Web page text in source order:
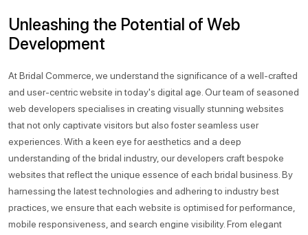
Unleashing the Potential of Web
Development
At Bridal Commerce, we understand the significance of a well-crafted
and user-centric website in today's digital age. Our team of seasoned
web developers specialises in creating visually stunning websites
that not only captivate visitors but also foster seamless user
experiences. With a keen eye for aesthetics and a deep
understanding of the bridal industry, our developers craft bespoke
websites that reflect the unique essence of each bridal business. By
harnessing the latest technologies and adhering to industry best
practices, we ensure that each website is optimised for performance,
mobile responsiveness, and search engine visibility. From elegant